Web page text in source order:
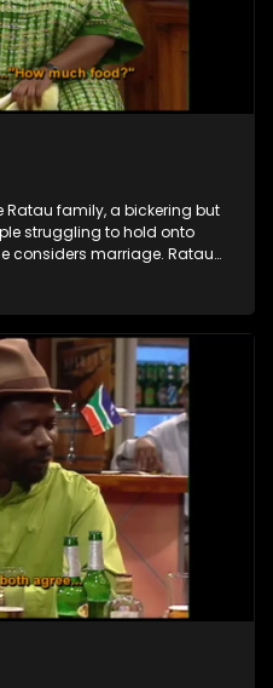
Ratau family, a bickering but
struggling to hold onto
considers marriage. Ratau